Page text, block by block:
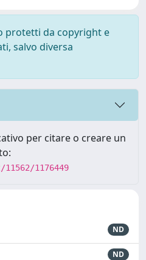
protetti da copyright e
salvo diversa
per citare o creare un
1176449
ND
ND